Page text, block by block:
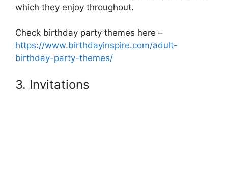
which they enjoy throughout.
Check birthday party themes here –
https://www.birthdayinspire.com/adult-
birthday-party-themes/
3. Invitations